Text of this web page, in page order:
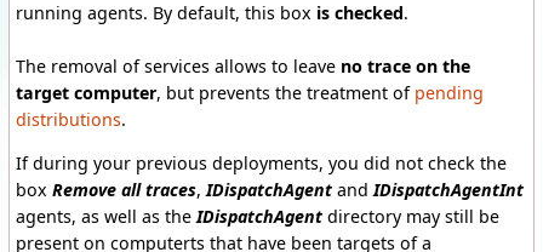
running agents. By default, this box is checked.
The removal ofservices allows to leave no trace on the
target computer, but prevents the treatment of pending
distributions.
If during your previous deployments, you did not check the
box Remove all traces, IDispatchAgent andIDispatchAgentInt
agents, as well as theIDispatchAgent directory may still be
present on computerts that have been targets of a